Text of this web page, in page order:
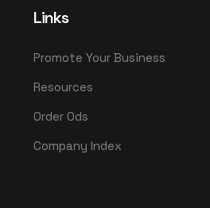
Links
Promote Your Business
Resources
Order Ods
Company Index